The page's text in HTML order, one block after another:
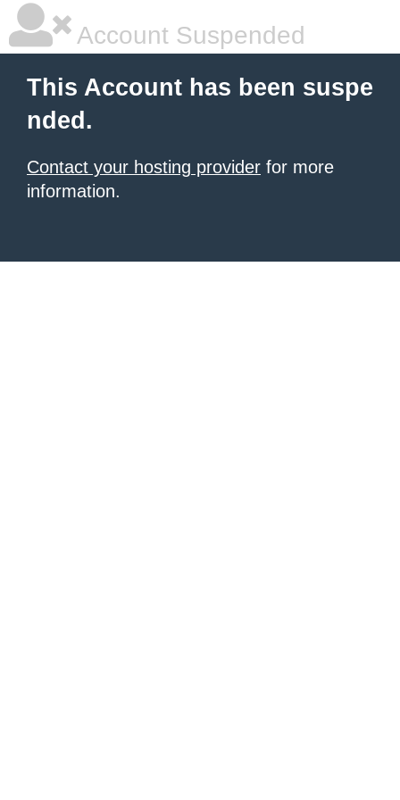
Account Suspended
This Account has been suspe
nded.
Contact your hosting provider for more
information.